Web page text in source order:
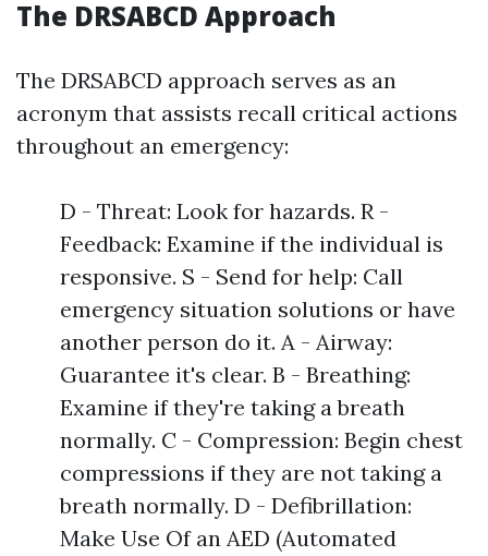
The DRSABCD Approach
The DRSABCD approach serves as an
acronym that assists recall critical actions
throughout an emergency:
D - Threat: Look for hazards. R -
Feedback: Examine if the individual is
responsive. S - Send for help: Call
emergency situation solutions or have
another person do it. A - Airway:
Guarantee it's clear. B - Breathing:
Examine if they're taking a breath
normally. C - Compression: Begin chest
compressions if they are not taking a
breath normally. D - Defibrillation:
Make Use Of an AED (Automated